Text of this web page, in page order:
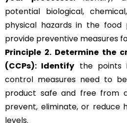
potential biological,
physical hazards in the food
provide preventive measures
Principle 2. Determine the
(CCPs): Identify the points
control measures need to
product safe and free from
prevent, eliminate, or reduce
levels.